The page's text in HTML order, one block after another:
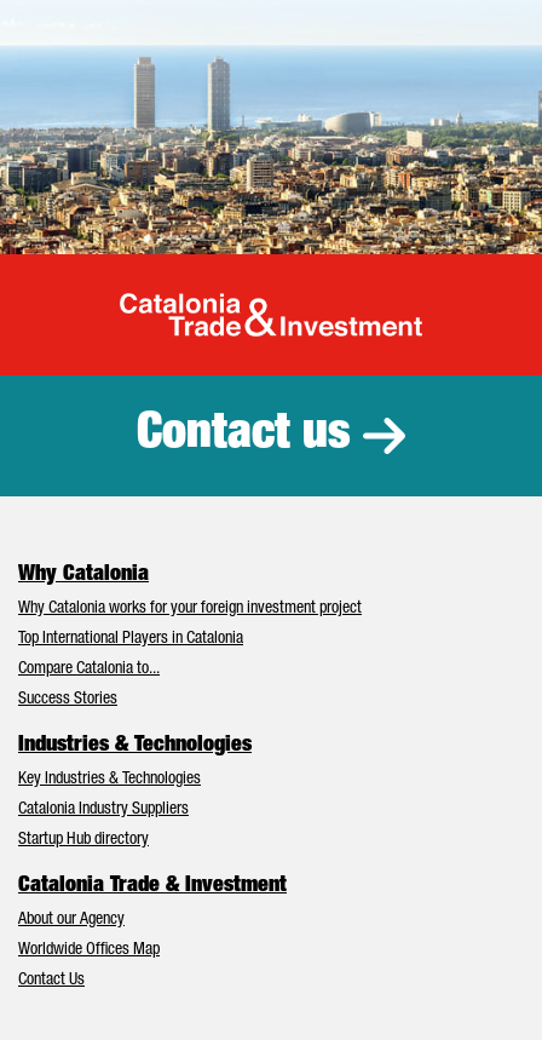
Catalonia
Contact us
Why Catalonia
Why Catalonia works for your foreign investment project
Top International Players in Catalonia
Compare Catalonia to...
Success Stories
Industries & Technologies
Key Industries & Technologies
Catalonia Industry Suppliers
Startup Hub directory
Catalonia Trade & Investment
About our Agency
Worldwide Offices Map
Contact Us